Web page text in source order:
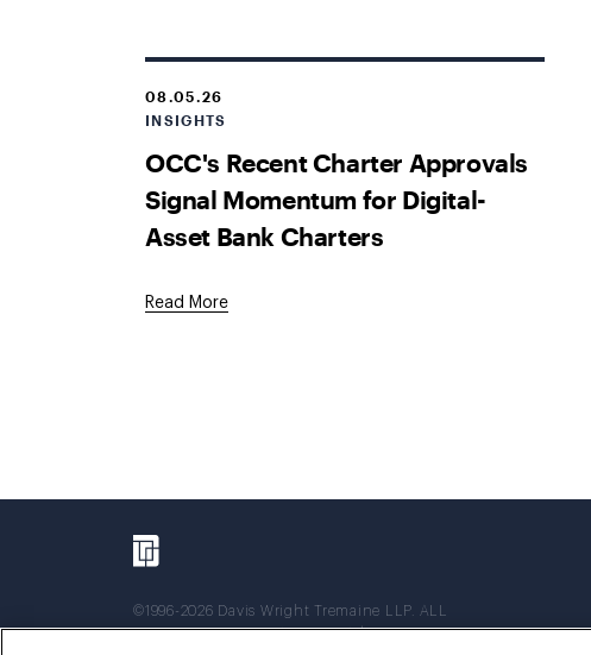
08.05.26
INSIGHTS
OCC's Recent Charter Approvals
Signal Momentum for Digital-
Asset Bank Charters
Read More
©1996-2026 Davis Wright Tremaine LLP. ALL
RIGHTS RESERVED. Attorney Advertising. Not